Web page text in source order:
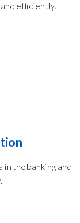
efficiently.
the banking and